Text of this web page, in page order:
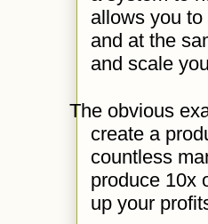
allows you
and at the
and scale
The obvious
create a
countless
produce 10x
up your